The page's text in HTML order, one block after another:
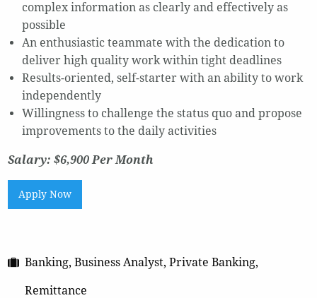
complex information as clearly and effectively as
possible
An enthusiastic teammate with the dedication to
deliver high quality work within tight deadlines
Results-oriented, self-starter with an ability to work
independently
Willingness to challenge the status quo and propose
improvements to the daily activities
Salary: $6,900 Per Month
Apply Now
Banking, Business Analyst, Private Banking,
Remittance